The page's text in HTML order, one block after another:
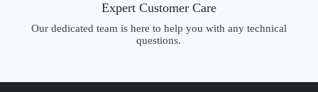
Expert Customer Care
Our dedicated team is here to help you with any technical
questions.